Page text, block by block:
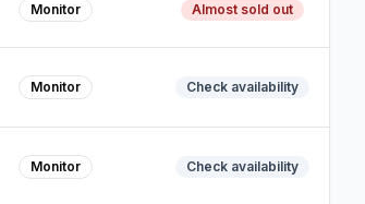
Monitor Almost sold out
Monitor Check availability
Monitor Check availability